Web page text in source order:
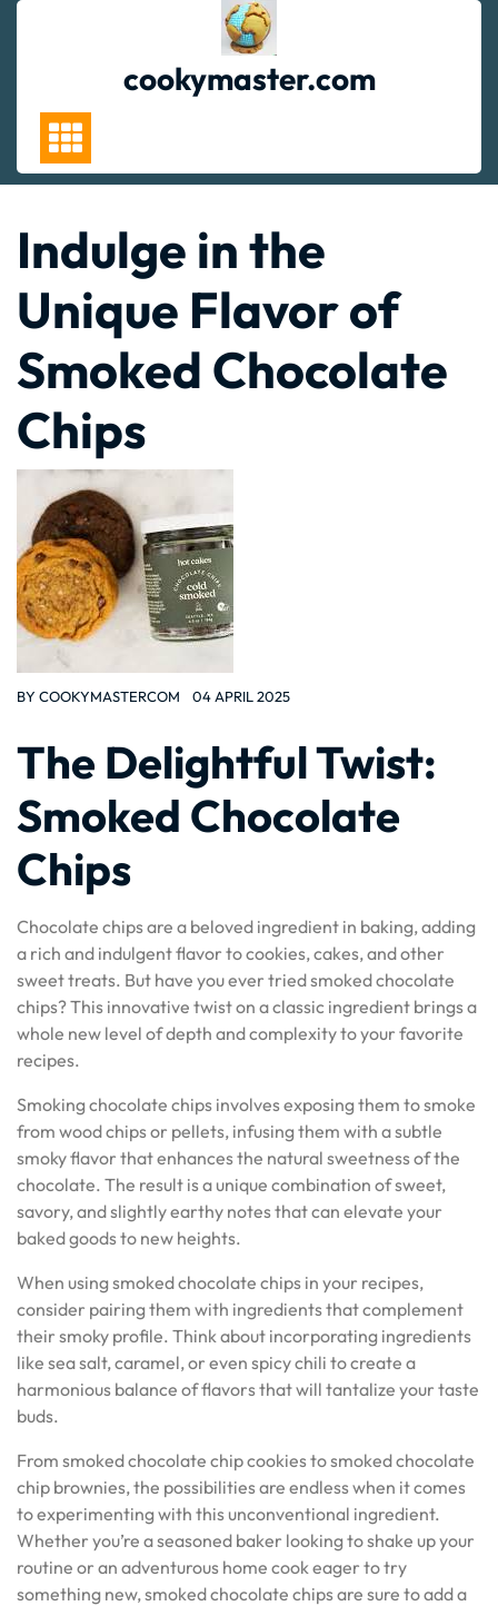
cookymaster.com
Indulge in the
Unique Flavor of
Smoked Chocolate
Chips
BY COOKYMASTERCOM 04 APRIL 2025
The Delightful Twist:
Smoked Chocolate
Chips
Chocolate chips are a beloved ingredient in baking, adding
a rich and indulgent flavor to cookies, cakes, and other
sweet treats. But have you ever tried smoked chocolate
chips? This innovative twist on a classic ingredient brings a
whole new level of depth and complexity to your favorite
recipes.
Smoking chocolate chips involves exposing them to smoke
from wood chips or pellets, infusing them with a subtle
smoky flavor that enhances the natural sweetness of the
chocolate. The result is a unique combination of sweet,
savory, and slightly earthy notes that can elevate your
baked goods to new heights.
When using smoked chocolate chips in your recipes,
consider pairing them with ingredients that complement
their smoky profile. Think about incorporating ingredients
like sea salt, caramel, or even spicy chili to create a
harmonious balance of flavors that will tantalize your taste
buds.
From smoked chocolate chip cookies to smoked chocolate
chip brownies, the possibilities are endless when it comes
to experimenting with this unconventional ingredient.
Whether you’re a seasoned baker looking to shake up your
routine or an adventurous home cook eager to try
something new, smoked chocolate chips are sure to add a